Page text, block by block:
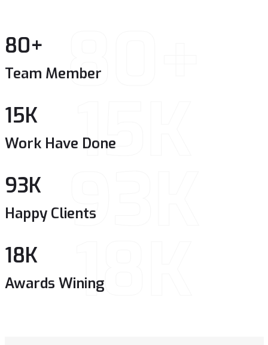
80+
80+
Team Member
15K
15K
Work Have Done
93K
93K
Happy Clients
18K
18K
Awards Wining